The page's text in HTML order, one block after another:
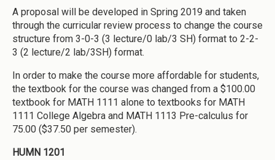
A proposal will be developed in Spring 2019 and taken
through the curricular review process to change the course
structure from 3-0-3 (3 lecture/0 lab/3 SH) format to 2-2-
3 (2 lecture/2 lab/3SH) format.
In order to make the course more affordable for students,
the textbook for the course was changed from a $100.00
textbook for MATH 1111 alone to textbooks for MATH
1111 College Algebra and MATH 1113 Pre-calculus for
75.00 ($37.50 per semester).
HUMN 1201